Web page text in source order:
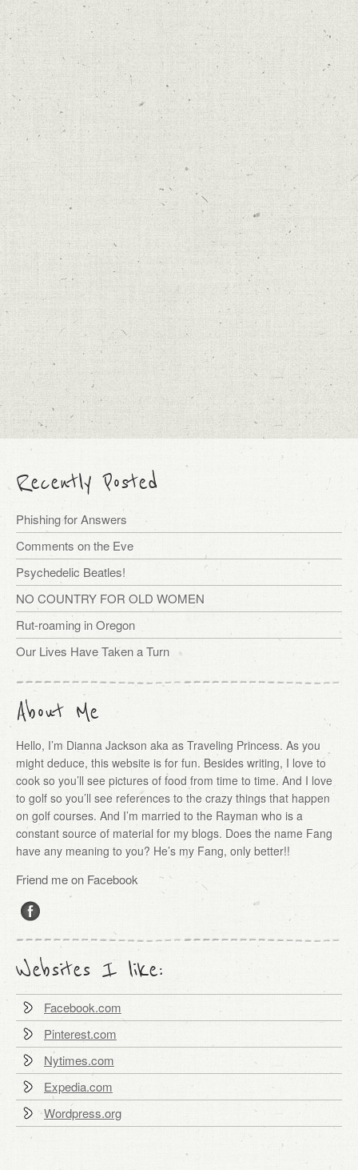
Recently Posted
Phishing for Answers
Comments on the Eve
Psychedelic Beatles!
NO COUNTRY FOR OLD WOMEN
Rut-roaming in Oregon
Our Lives Have Taken a Turn
About Me
Hello, I’m Dianna Jackson aka as Traveling Princess. As you
might deduce, this website is for fun. Besides writing, I love to
cook so you’ll see pictures of food from time to time. And I love
to golf so you’ll see references to the crazy things that happen
on golf courses. And I’m married to the Rayman who is a
constant source of material for my blogs. Does the name Fang
have any meaning to you? He’s my Fang, only better!!
Friend me on Facebook
Websites I like:
Facebook.com
Pinterest.com
Nytimes.com
Expedia.com
Wordpress.org